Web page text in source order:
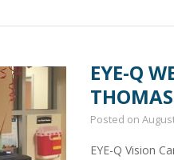
EYE-Q
Posted on
EYE-Q Vision